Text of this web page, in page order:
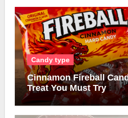
Candy type
Cinnamon Fireball
Treat You Must Try